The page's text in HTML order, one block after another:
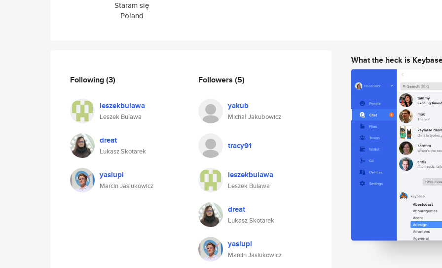
Staram się
Poland
Following(3)
leszekbulawa
Leszek Bulawa
dreat
Lukasz Skotarek
yasiupl
Marcin Jasiukowicz
Followers (5)
yakub
Michał Jakubowicz
tracy91
leszekbulawa
Leszek Bulawa
dreat
Lukasz Skotarek
yasiupl
Marcin Jasiukowicz
What the heck is